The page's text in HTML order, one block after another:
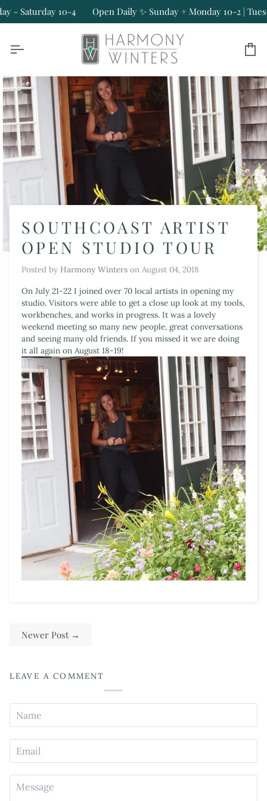
Skip
to
10-4 Open Daily ✨ Sunday + Monday 10-2 | Tuesday
SOUTHCOAST ARTIST
OPEN STUDIO TOUR
Posted by Harmony Winters on August 04, 2018
On July 21-22 I joined over 70 local artists in opening my
studio. Visitors were able to get a close up look at my tools,
workbenches, and works in progress. It was a lovely
weekend meeting so many new people, great conversations
and seeing many old friends. If you missed it we are doing
it all again on August 18-19!
Newer Post →
LEAVE A COMMENT